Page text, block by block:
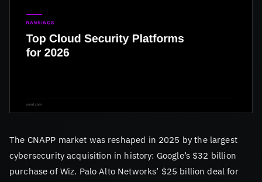
The CNAPP market was reshaped in 2025 by the largest
cybersecurity acquisition in history: Google’s $32 billion
purchase of Wiz. Palo Alto Networks’ $25 billion deal for